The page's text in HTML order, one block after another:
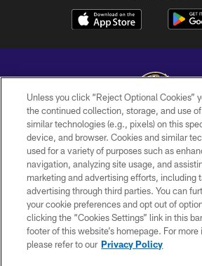
Copyright © 2026 Baltimore Ravens. All
PRIVACY POLICY
ACCESSIBILITY
TERMS AND
WI-FI TERMS
CONTACT US
Unless you click “Reject Optional Cookies”
the continued collection, storage, and use
similar technologies (e.g., pixels) on this
device, and browser. Cookies and similar
used for a variety of purposes such as
navigation, analyzing site usage, and
marketing and advertising efforts, including
advertising through third parties. You can
your cookie preferences and opt out of
clicking the “Cookies Settings” link in this
footer of this website’s homepage. For
please refer to our Privacy Policy